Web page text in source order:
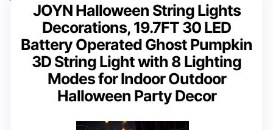
JOYN Halloween String Lights
Decorations, 19.7FT 30 LED
Battery Operated Ghost Pumpkin
3D String Light with 8 Lighting
Modes for Indoor Outdoor
Halloween Party Decor